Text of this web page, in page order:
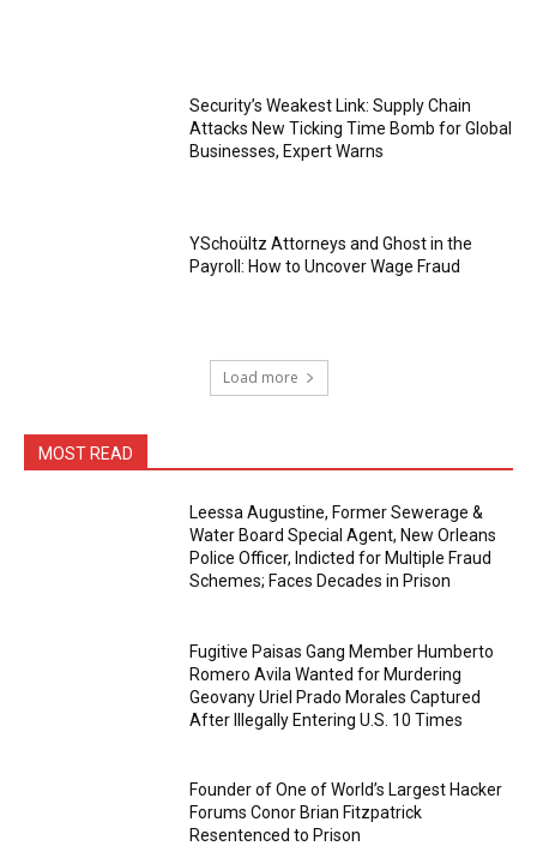
Security’s Weakest Link: Supply Chain
Attacks New Ticking Time Bomb for Global
Businesses, Expert Warns
YSchoültz Attorneys and Ghost in the
Payroll: How to Uncover Wage Fraud
Load more
MOST READ
Leessa Augustine, Former Sewerage &
Water Board Special Agent, New Orleans
Police Officer, Indicted for Multiple Fraud
Schemes; Faces Decades in Prison
Fugitive Paisas Gang Member Humberto
Romero Avila Wanted for Murdering
Geovany Uriel Prado Morales Captured
After Illegally Entering U.S. 10 Times
Founder of One of World’s Largest Hacker
Forums Conor Brian Fitzpatrick
Resentenced to Prison